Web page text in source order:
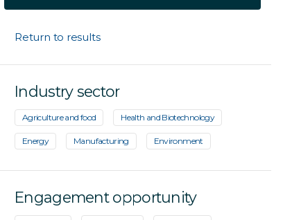
Return to results
Industry sector
Agriculture and food Health and Biotechnology
Energy Manufacturing Environment
Engagement opportunity